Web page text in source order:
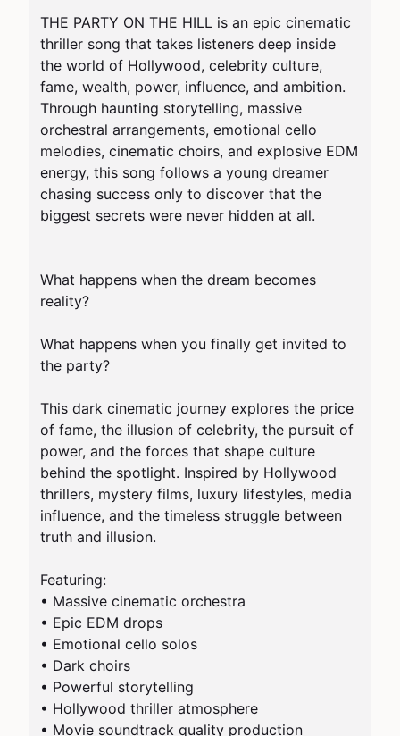
THE PARTY ON THE HILL is an epic cinematic
thriller song that takes listeners deep inside
the world of Hollywood, celebrity culture,
fame, wealth, power, influence, and ambition.
Through haunting storytelling, massive
orchestral arrangements, emotional cello
melodies, cinematic choirs, and explosive EDM
energy, this song follows a young dreamer
chasing success only to discover that the
biggest secrets were never hidden at all.
What happens when the dream becomes
reality?
What happens when you finally get invited to
the party?
This dark cinematic journey explores the price
of fame, the illusion of celebrity, the pursuit of
power, and the forces that shape culture
behind the spotlight. Inspired by Hollywood
thrillers, mystery films, luxury lifestyles, media
influence, and the timeless struggle between
truth and illusion.
Featuring:
• Massive cinematic orchestra
• Epic EDM drops
• Emotional cello solos
• Dark choirs
• Powerful storytelling
• Hollywood thriller atmosphere
• Movie soundtrack quality production